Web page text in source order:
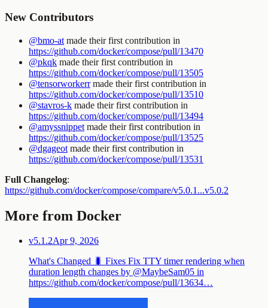
New Contributors
@bmo-at made their first contribution in
https://github.com/docker/compose/pull/13470
@pkqk made their first contribution in
https://github.com/docker/compose/pull/13505
@tensorworkerrmade their first contribution in
https://github.com/docker/compose/pull/13510
@stavros-k made their first contribution in
https://github.com/docker/compose/pull/13494
@amyssnippet made their first contribution in
https://github.com/docker/compose/pull/13525
@dgageot made their first contribution in
https://github.com/docker/compose/pull/13531
Full Changelog:
https://github.com/docker/compose/compare/v5.0.1...v5.0.2
More from Docker
v5.1.2Apr 9, 2026
What's Changed 🐛 Fixes Fix TTY timer rendering when
duration length changes by @MaybeSam05 in
https://github.com/docker/compose/pull/13634…